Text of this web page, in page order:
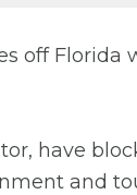
off Florida
have
and